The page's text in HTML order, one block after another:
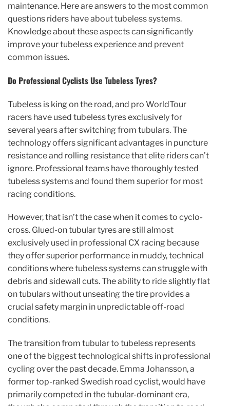
maintenance. Here are answers to the most common
questions riders have about tubeless systems.
Knowledge about these aspects can significantly
improve your tubeless experience and prevent
common issues.
Do Professional Cyclists Use Tubeless Tyres?
Tubeless is king on the road, and pro WorldTour
racers have used tubeless tyres exclusively for
several years after switching from tubulars. The
technology offers significant advantages in puncture
resistance and rolling resistance that elite riders can’t
ignore. Professional teams have thoroughly tested
tubeless systems and found them superior for most
racing conditions.
However, that isn’t the case when it comes to cyclo-
cross. Glued-on tubular tyres are still almost
exclusively used in professional CX racing because
they offer superior performance in muddy, technical
conditions where tubeless systems can struggle with
debris and sidewall cuts. The ability to ride slightly flat
on tubulars without unseating the tire provides a
crucial safety margin in unpredictable off-road
conditions.
The transition from tubular to tubeless represents
one of the biggest technological shifts in professional
cycling over the past decade. Emma Johansson, a
former top-ranked Swedish road cyclist, would have
primarily competed in the tubular-dominant era,